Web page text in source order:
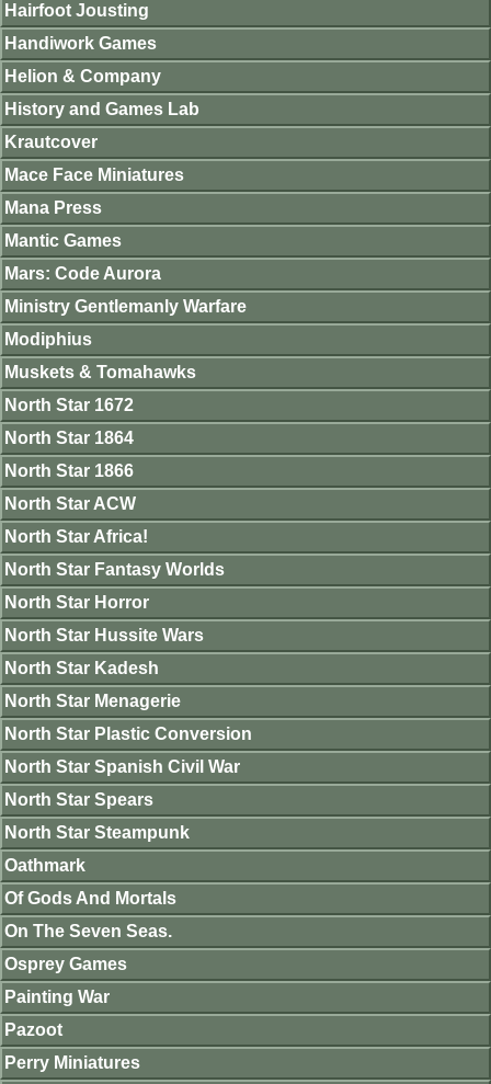
Hairfoot Jousting
Handiwork Games
Helion & Company
History and Games Lab
Krautcover
Mace Face Miniatures
Mana Press
Mantic Games
Mars: Code Aurora
Ministry Gentlemanly Warfare
Modiphius
Muskets & Tomahawks
North Star 1672
North Star 1864
North Star 1866
North Star ACW
North Star Africa!
North Star Fantasy Worlds
North Star Horror
North Star Hussite Wars
North Star Kadesh
North Star Menagerie
North Star Plastic Conversion
North Star Spanish Civil War
North Star Spears
North Star Steampunk
Oathmark
Of Gods And Mortals
On The Seven Seas.
Osprey Games
Painting War
Pazoot
Perry Miniatures